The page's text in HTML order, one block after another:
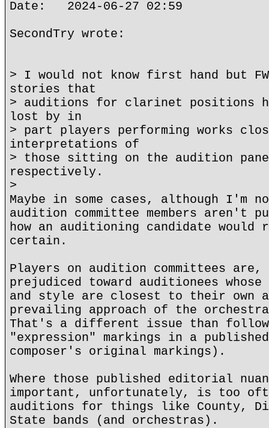
Date: 2024-06-27 02:59
SecondTry wrote:
> I would not know first hand but
stories that
> auditions for clarinet positions
lost by in
> part players performing works
interpretations of
> those sitting on the audition
respectively.
>
Maybe in some cases, although I'm
audition committee members aren't
how an auditioning candidate would
certain.
Players on audition committees
prejudiced toward auditionees whose
and style are closest to their own
prevailing approach of the
That's a different issue than
"expression" markings in a
composer's original markings).
Where those published editorial
important, unfortunately, is too
auditions for things like County,
State bands (and orchestras).